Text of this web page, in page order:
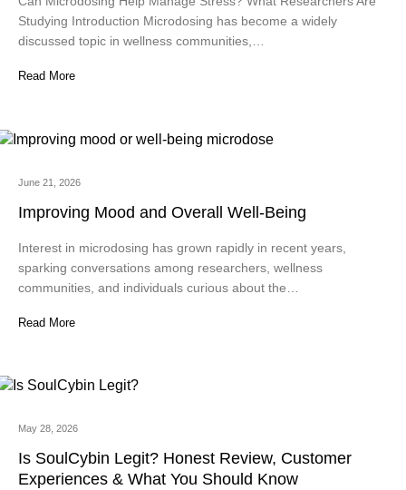
Studying Introduction Microdosing has become a widely
discussed topic in wellness communities,…
Read More
June 21, 2026
Improving Mood and Overall Well-Being
Interest in microdosing has grown rapidly in recent years,
sparking conversations among researchers, wellness
communities, and individuals curious about the…
Read More
May 28, 2026
Is SoulCybin Legit? Honest Review, Customer
Experiences & What You Should Know